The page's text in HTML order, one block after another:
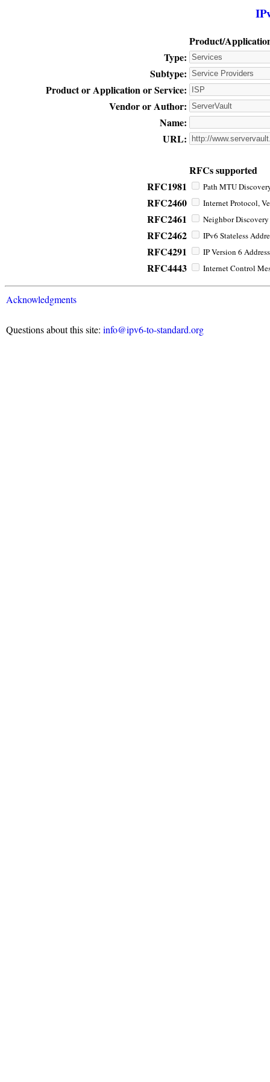
Product/
Type:
Subtype:
Product or Application or Service:
Vendor or Author:
Name:
URL:
RFCs supported
RFC1981
Path MTU
RFC2460 Internet Protocol,
RFC2461 Neighbor
RFC2462 IPv6 Stateless
RFC4291 IP Version 6
RFC4443 Internet Control
Acknowledgments
Questions about this site: info@ipv6-to-standard.org